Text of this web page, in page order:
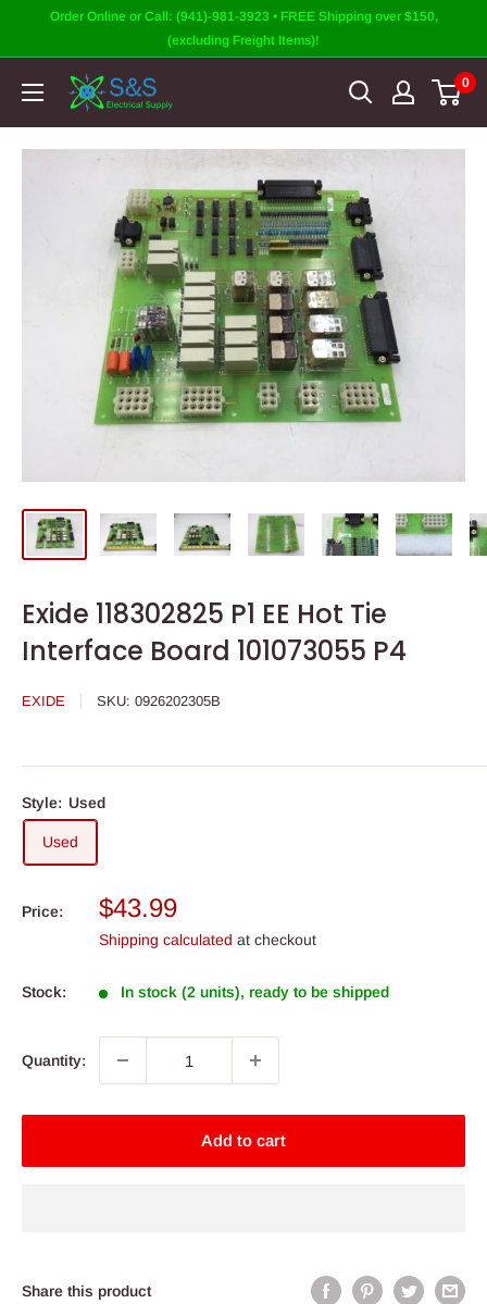
Order Online or Call: (941)-981-3923 • FREE Shipping over $150,
(excluding Freight Items)!
0
Exide 118302825 P1 EE Hot Tie
Interface Board 101073055 P4
EXIDE SKU: 0926202305B
Style: Used
Used
Price:
Sale
price
$43.99
Shipping calculated at checkout
Stock: In stock (2 units), ready to be shipped
Quantity:
Add to cart
Share this product